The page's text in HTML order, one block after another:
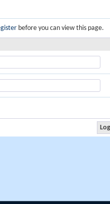
before you can view this page.